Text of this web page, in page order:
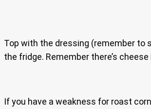
Top with the dressing (remember to
the fridge. Remember there’s
If you have a weakness for roast